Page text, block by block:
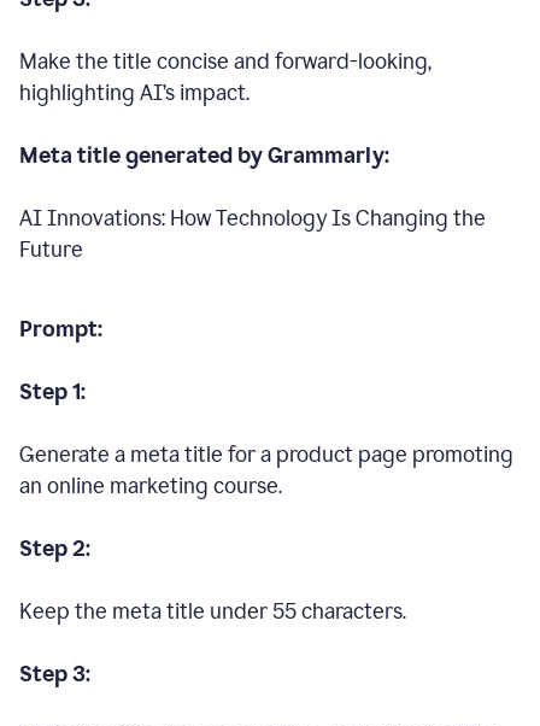
Make the title concise and forward-looking,
highlighting AI’s impact.
Meta title generated by Grammarly:
AI Innovations: How Technology Is Changing the
Future
Prompt:
Step 1:
Generate a meta title for a product page promoting
an online marketing course.
Step 2:
Keep the meta title under 55 characters.
Step 3: